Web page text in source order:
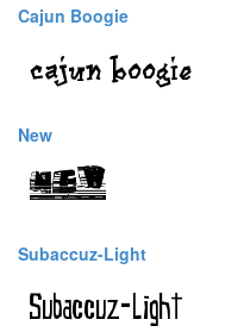
Cajun Boogie
New
Subaccuz-Light